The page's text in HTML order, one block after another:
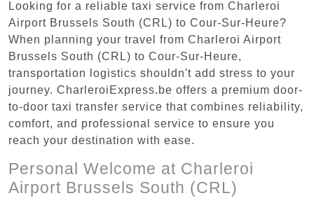
Looking for a reliable taxi service from Charleroi
Airport Brussels South (CRL) to Cour-Sur-Heure?
When planning your travel from Charleroi Airport
Brussels South (CRL) to Cour-Sur-Heure,
transportation logistics shouldn't add stress to your
journey. CharleroiExpress.be offers a premium door-
to-door taxi transfer service that combines reliability,
comfort, and professional service to ensure you
reach your destination with ease.
Personal Welcome at Charleroi
Airport Brussels South (CRL)